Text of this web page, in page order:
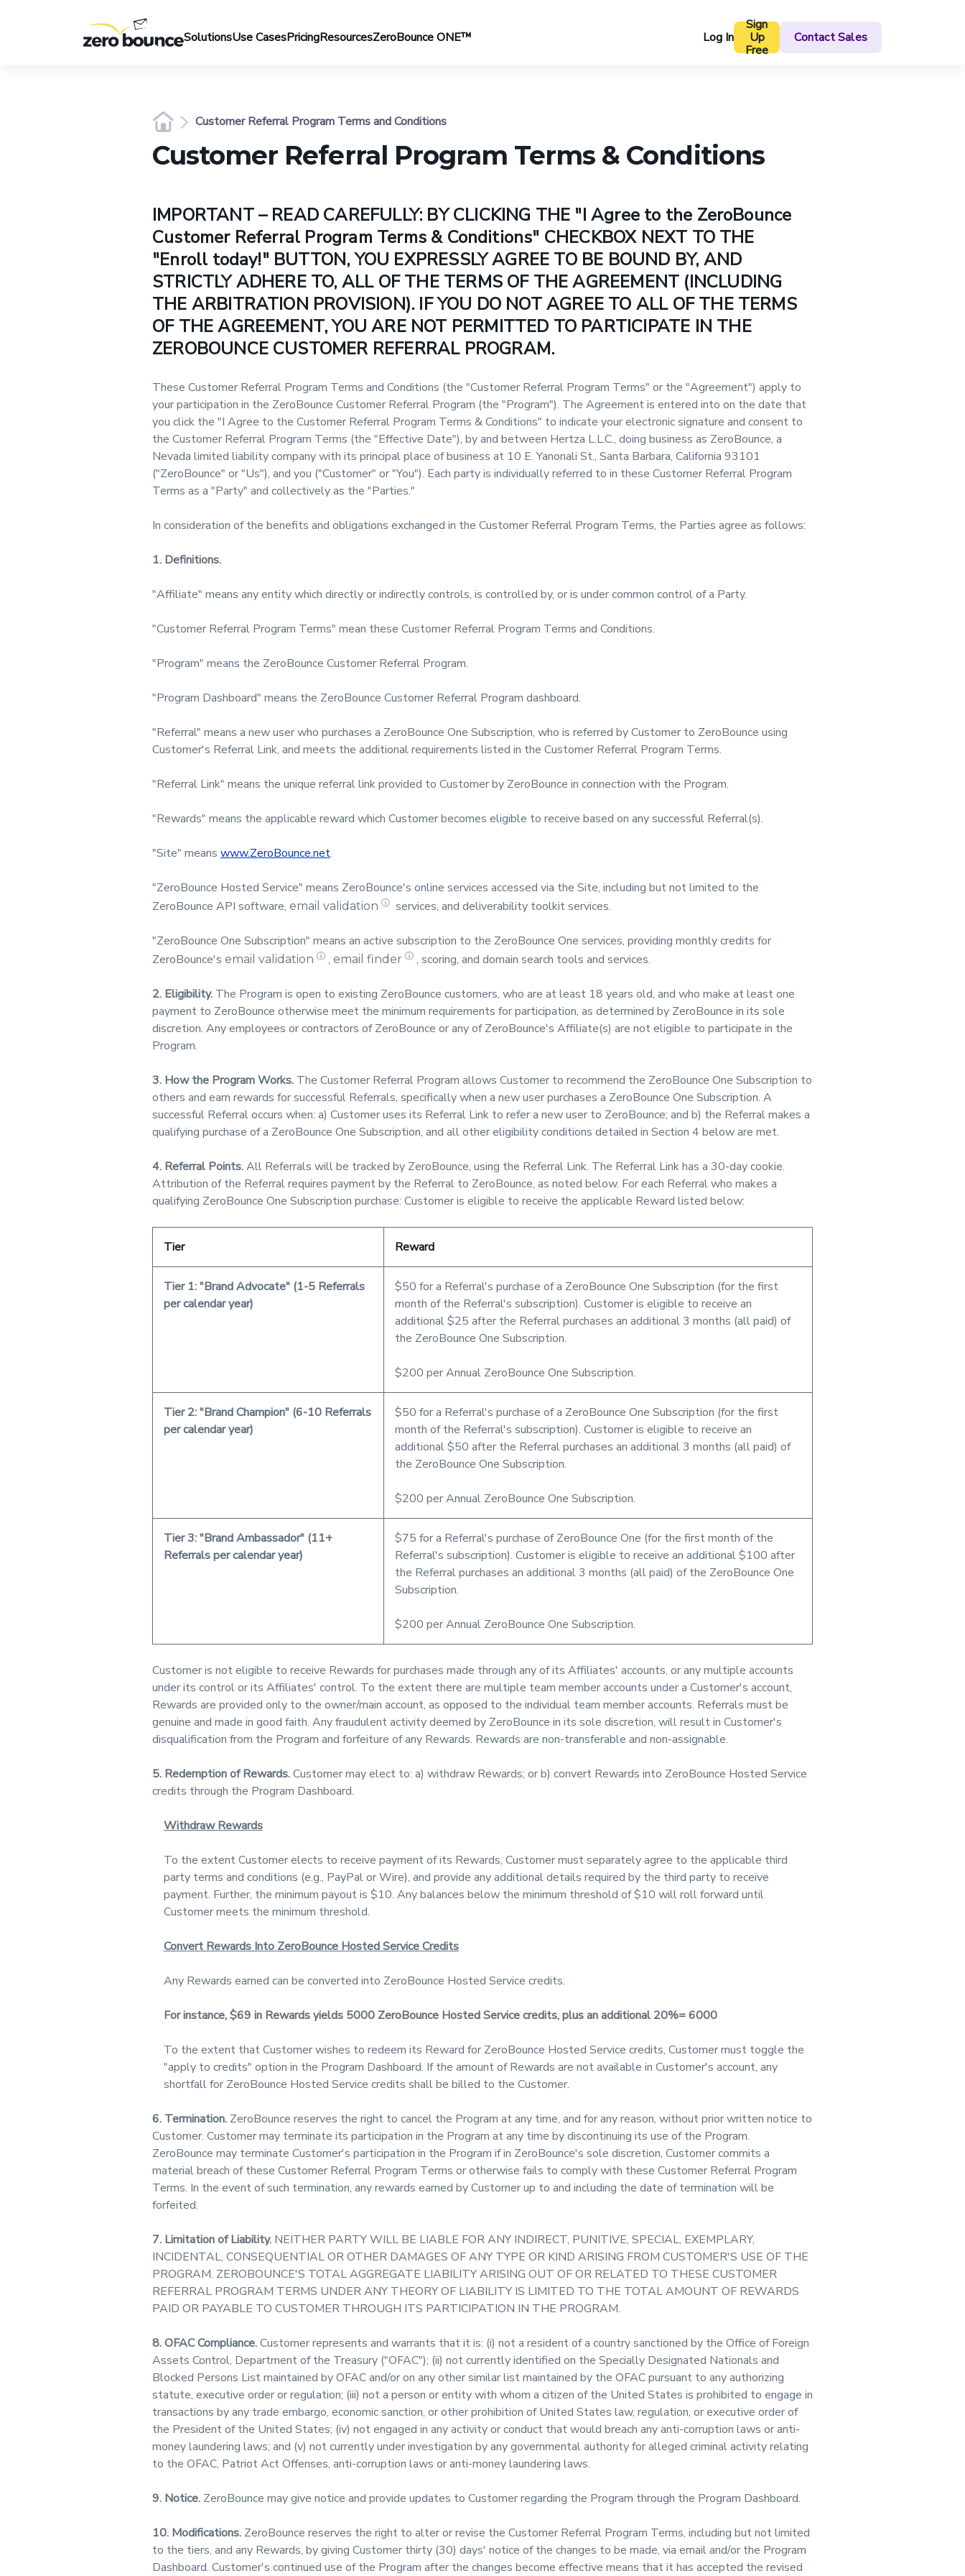
SolutionsUse CasesPricingResourcesZeroBounce ONE™ Log In
Sign
Up
Free
Contact Sales
Customer Referral Program Terms and Conditions
Customer Referral Program Terms & Conditions
IMPORTANT – READ CAREFULLY: BY CLICKING THE "I Agree to the ZeroBounce
Customer Referral Program Terms & Conditions" CHECKBOX NEXT TO THE
"Enroll today!" BUTTON, YOU EXPRESSLY AGREE TO BE BOUND BY, AND
STRICTLY ADHERE TO, ALL OF THE TERMS OF THE AGREEMENT (INCLUDING
THE ARBITRATION PROVISION). IF YOU DO NOT AGREE TO ALL OF THE TERMS
OF THE AGREEMENT, YOU ARE NOT PERMITTED TO PARTICIPATE IN THE
ZEROBOUNCE CUSTOMER REFERRAL PROGRAM.
These Customer Referral Program Terms and Conditions (the "Customer Referral Program Terms" or the "Agreement") apply to
your participation in the ZeroBounce Customer Referral Program (the "Program"). The Agreement is entered into on the date that
you click the "I Agree to the Customer Referral Program Terms & Conditions" to indicate your electronic signature and consent to
the Customer Referral Program Terms (the "Effective Date"), by and between Hertza L.L.C., doing business as ZeroBounce, a
Nevada limited liability company with its principal place of business at 10 E. Yanonali St., Santa Barbara, California 93101
("ZeroBounce" or "Us"), and you ("Customer" or "You"). Each party is individually referred to in these Customer Referral Program
Terms as a "Party" and collectively as the "Parties."
In consideration of the benefits and obligations exchanged in the Customer Referral Program Terms, the Parties agree as follows:
1. Definitions.
"Affiliate" means any entity which directly or indirectly controls, is controlled by, or is under common control of a Party.
"Customer Referral Program Terms" mean these Customer Referral Program Terms and Conditions.
"Program" means the ZeroBounce Customer Referral Program.
"Program Dashboard" means the ZeroBounce Customer Referral Program dashboard.
"Referral" means a new user who purchases a ZeroBounce One Subscription, who is referred by Customer to ZeroBounce using
Customer's Referral Link, and meets the additional requirements listed in the Customer Referral Program Terms.
"Referral Link" means the unique referral link provided to Customer by ZeroBounce in connection with the Program.
"Rewards" means the applicable reward which Customer becomes eligible to receive based on any successful Referral(s).
"Site" means www.ZeroBounce.net.
"ZeroBounce Hosted Service" means ZeroBounce's online services accessed via the Site, including but not limited to the
ZeroBounce API software, email validation ⓘ services, and deliverability toolkit services.
"ZeroBounce One Subscription" means an active subscription to the ZeroBounce One services, providing monthly credits for
ZeroBounce's email validation ⓘ , email finder ⓘ , scoring, and domain search tools and services.
2. Eligibility. The Program is open to existing ZeroBounce customers, who are at least 18 years old, and who make at least one
payment to ZeroBounce otherwise meet the minimum requirements for participation, as determined by ZeroBounce in its sole
discretion. Any employees or contractors of ZeroBounce or any of ZeroBounce's Affiliate(s) are not eligible to participate in the
Program.
3. How the Program Works. The Customer Referral Program allows Customer to recommend the ZeroBounce One Subscription to
others and earn rewards for successful Referrals, specifically when a new user purchases a ZeroBounce One Subscription. A
successful Referral occurs when: a) Customer uses its Referral Link to refer a new user to ZeroBounce; and b) the Referral makes a
qualifying purchase of a ZeroBounce One Subscription, and all other eligibility conditions detailed in Section 4 below are met.
4. Referral Points.All Referrals will be tracked by ZeroBounce, using the Referral Link. The Referral Link has a 30-day cookie.
Attribution of the Referral requires payment by the Referral to ZeroBounce, as noted below. For each Referral who makes a
qualifying ZeroBounce One Subscription purchase: Customer is eligible to receive the applicable Reward listed below:
Tier Reward
Tier 1: "Brand Advocate" (1-5 Referrals
per calendar year)
$50 for a Referral's purchase of a ZeroBounce One Subscription (for the first
month of the Referral's subscription). Customer is eligible to receive an
additional $25 after the Referral purchases an additional 3 months (all paid) of
the ZeroBounce One Subscription.
$200 per Annual ZeroBounce One Subscription.
Tier 2: "Brand Champion" (6-10 Referrals
per calendar year)
$50 for a Referral's purchase of a ZeroBounce One Subscription (for the first
month of the Referral's subscription). Customer is eligible to receive an
additional $50 after the Referral purchases an additional 3 months (all paid) of
the ZeroBounce One Subscription.
$200 per Annual ZeroBounce One Subscription.
Tier 3: "Brand Ambassador" (11+
Referrals per calendar year)
$75 for a Referral's purchase of ZeroBounce One (for the first month of the
Referral's subscription). Customer is eligible to receive an additional $100 after
the Referral purchases an additional 3 months (all paid) of the ZeroBounce One
Subscription.
$200 per Annual ZeroBounce One Subscription.
Customer is not eligible to receive Rewards for purchases made through any of its Affiliates' accounts, or any multiple accounts
under its control or its Affiliates' control. To the extent there are multiple team member accounts under a Customer's account,
Rewards are provided only to the owner/main account, as opposed to the individual team member accounts. Referrals must be
genuine and made in good faith. Any fraudulent activity deemed by ZeroBounce in its sole discretion, will result in Customer's
disqualification from the Program and forfeiture of any Rewards. Rewards are non-transferable and non-assignable.
5. Redemption of Rewards.Customer may elect to: a) withdraw Rewards; or b) convert Rewards into ZeroBounce Hosted Service
credits through the Program Dashboard.
Withdraw Rewards
To the extent Customer elects to receive payment of its Rewards, Customer must separately agree to the applicable third
party terms and conditions (e.g., PayPal or Wire), and provide any additional details required by the third party to receive
payment. Further, the minimum payout is $10. Any balances below the minimum threshold of $10 will roll forward until
Customer meets the minimum threshold.
Convert Rewards Into ZeroBounce Hosted Service Credits
Any Rewards earned can be converted into ZeroBounce Hosted Service credits.
For instance, $69 in Rewards yields 5000 ZeroBounce Hosted Service credits, plus an additional 20%= 6000
To the extent that Customer wishes to redeem its Reward for ZeroBounce Hosted Service credits, Customer must toggle the
"apply to credits" option in the Program Dashboard. If the amount of Rewards are not available in Customer's account, any
shortfall for ZeroBounce Hosted Service credits shall be billed to the Customer.
6. Termination. ZeroBounce reserves the right to cancel the Program at any time, and for any reason, without prior written notice to
Customer. Customer may terminate its participation in the Program at any time by discontinuing its use of the Program.
ZeroBounce may terminate Customer's participation in the Program if in ZeroBounce's sole discretion, Customer commits a
material breach of these Customer Referral Program Terms or otherwise fails to comply with these Customer Referral Program
Terms. In the event of such termination, any rewards earned by Customer up to and including the date of termination will be
forfeited.
7. Limitation of Liability. NEITHER PARTY WILL BE LIABLE FOR ANY INDIRECT, PUNITIVE, SPECIAL, EXEMPLARY,
INCIDENTAL, CONSEQUENTIAL OR OTHER DAMAGES OF ANY TYPE OR KIND ARISING FROM CUSTOMER'S USE OF THE
PROGRAM. ZEROBOUNCE'S TOTAL AGGREGATE LIABILITY ARISING OUT OF OR RELATED TO THESE CUSTOMER
REFERRAL PROGRAM TERMS UNDER ANY THEORY OF LIABILITY IS LIMITED TO THE TOTAL AMOUNT OF REWARDS
PAID OR PAYABLE TO CUSTOMER THROUGH ITS PARTICIPATION IN THE PROGRAM.
8. OFAC Compliance.Customer represents and warrants that it is: (i) not a resident of a country sanctioned by the Office of Foreign
Assets Control, Department of the Treasury ("OFAC"); (ii) not currently identified on the Specially Designated Nationals and
Blocked Persons List maintained by OFAC and/or on any other similar list maintained by the OFAC pursuant to any authorizing
statute, executive order or regulation; (iii) not a person or entity with whom a citizen of the United States is prohibited to engage in
transactions by any trade embargo, economic sanction, or other prohibition of United States law, regulation, or executive order of
the President of the United States; (iv) not engaged in any activity or conduct that would breach any anti-corruption laws or anti-
money laundering laws; and (v) not currently under investigation by any governmental authority for alleged criminal activity relating
to the OFAC, Patriot Act Offenses, anti-corruption laws or anti-money laundering laws.
9. Notice. ZeroBounce may give notice and provide updates to Customer regarding the Program through the Program Dashboard.
10. Modifications. ZeroBounce reserves the right to alter or revise the Customer Referral Program Terms, including but not limited
to the tiers, and any Rewards, by giving Customer thirty (30) days' notice of the changes to be made, via email and/or the Program
Dashboard. Customer's continued use of the Program after the changes become effective means that it has accepted the revised